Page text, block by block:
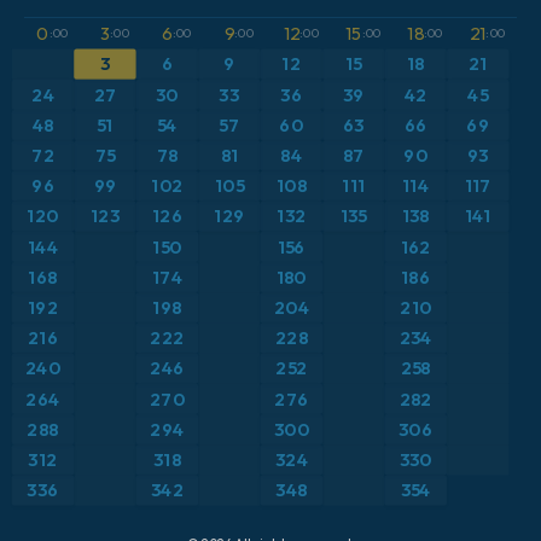
ICON Germany 2 km
Caribbean
Europe
France
Greece
Iceland
Italy
Japan
Geopotential height at 500hPa
Precipitation Accumulation
Pressure
Snow Depth
Temperature at 2m Anomaly
Temperature at 500hPa
Temperature at 850hPa
0 :00 3:00 6:00 9:00 12:00 15 :00 18:00 21:00
3 6 9 12 15 18 21
24 27 30 33 36 39 42
45
48
51 54 57 60 63 66 69
72 75 78 81 84 87 90 93
96 99 102 105 108 111 114 117
120 123 126 129 132 135 138
141
144
150 156
162
168
174 180
186
192
198 204 210
216 222 228 234
240 246 252
258
264
270 276
282
288
294 300
306
312
318 324 330
336 342 348 354